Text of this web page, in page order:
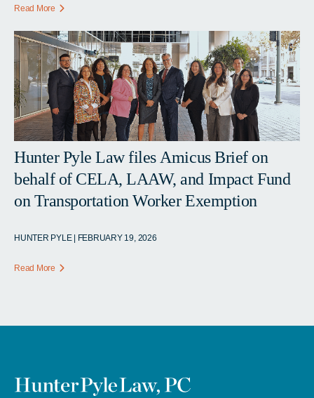
Read More
Hunter Pyle Law files Amicus Brief on
behalf of CELA, LAAW, and Impact Fund
on Transportation Worker Exemption
HUNTER PYLE | FEBRUARY 19, 2026
Read More